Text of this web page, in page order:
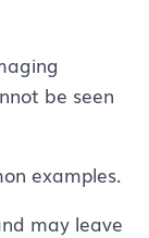
be seen
examples.
may leave